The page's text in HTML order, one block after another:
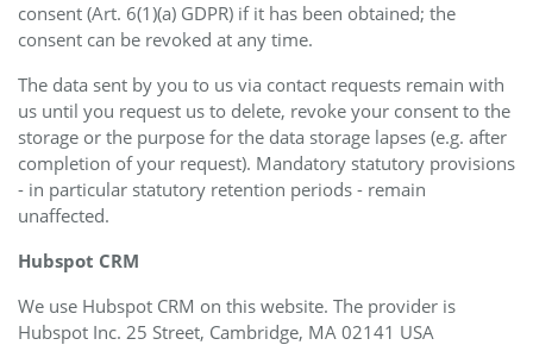
consent (Art. 6(1)(a) GDPR) if it has been obtained; the
consent can be revoked at any time.
The data sent by you to us via contact requests remain with
us until you request us to delete, revoke your consent to the
storage or the purpose for the data storage lapses (e.g. after
completion of your request). Mandatory statutory provisions
- in particular statutory retention periods - remain
unaffected.
Hubspot CRM
We use Hubspot CRM on this website. The provider is
Hubspot Inc. 25 Street, Cambridge, MA 02141 USA